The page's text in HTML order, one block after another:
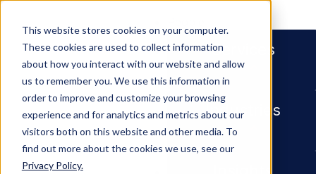
This website stores cookies on your computer.
These cookies are used to collect information
about how you interact with our website and allow
us to remember you. We use this information in
order to improve and customize your browsing
experience and for analytics and metrics about our
visitors both on this website and other media. To
find out more about the cookies we use, see our
Privacy Policy.
Services
Industries